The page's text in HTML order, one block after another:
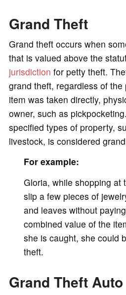
Grand Theft
Grand theft occurs when
that is valued above the
jurisdiction for petty theft.
grand theft, regardless of the
item was taken directly,
owner, such as
specified types of property,
livestock, is considered
For example:
Gloria, while shopping at
slip a few pieces of
and leaves without
combined value of the
she is caught, she could
theft.
Grand Theft Auto